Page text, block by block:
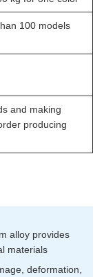
100 models
and making
producing
alloy provides
materials
deformation,